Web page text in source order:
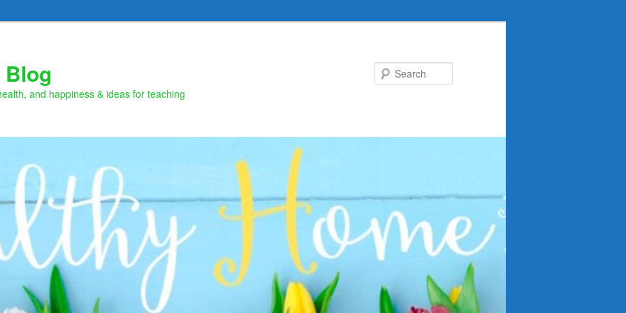
Blog
and happiness & ideas for teaching